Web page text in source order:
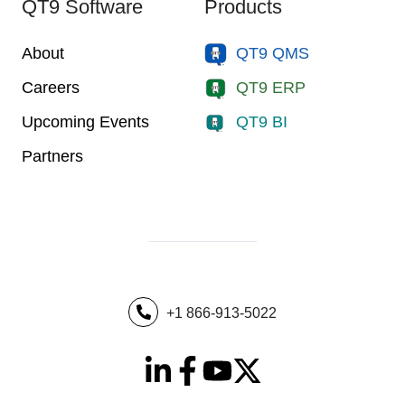
QT9 Software
About
Careers
Upcoming Events
Partners
Products
QT9 QMS
QT9 ERP
QT9 BI
+1 866-913-5022